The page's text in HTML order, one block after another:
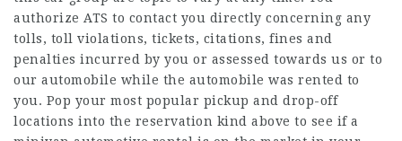
authorize ATS to contact you directly concerning any
tolls, toll violations, tickets, citations, fines and
penalties incurred by you or assessed towards us or to
our automobile while the automobile was rented to
you. Pop your most popular pickup and drop-off
locations into the reservation kind above to see if a